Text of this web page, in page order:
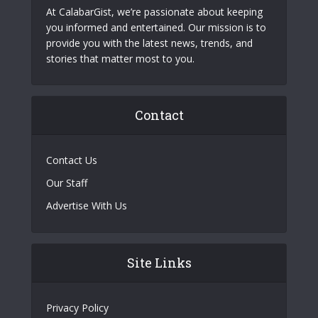
At CalabarGist, we’re passionate about keeping
you informed and entertained. Our mission is to
provide you with the latest news, trends, and
stories that matter most to you.
Contact
Contact Us
Our Staff
Advertise With Us
Site Links
Privacy Policy